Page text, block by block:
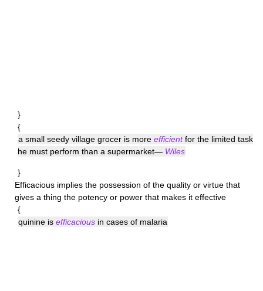
}
{
a small seedy village grocer is more efficientfor the limited task
he must perform than a supermarket— Wiles
}
Efficacious implies the possession of the quality or virtue that
gives a thing the potency or power that makes it effective
{
quinine is efficacious in cases of malaria